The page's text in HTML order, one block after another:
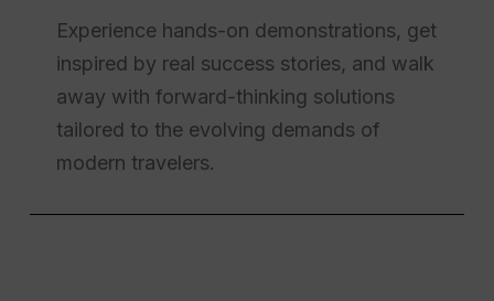
Experience hands-on demonstrations, get
inspired by real success stories, and walk
away with forward-thinking solutions
tailored to the evolving demands of
modern travelers.